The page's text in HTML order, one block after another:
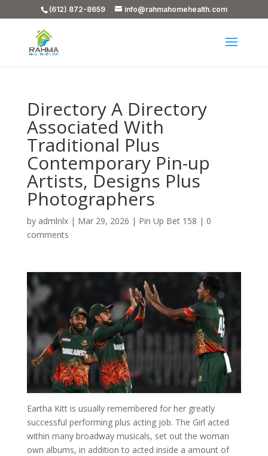
(612) 872-8659 info@rahmahomehealth.com
Directory A Directory
Associated With
Traditional Plus
Contemporary Pin-up
Artists, Designs Plus
Photographers
by admlnlx| Mar 29, 2026 | Pin Up Bet 158 | 0
comments
Eartha Kitt is usually remembered for her greatly
successful performing plus acting job. The Girl acted
within many broadway musicals, set out the woman
own albums, in addition to acted inside a amount of